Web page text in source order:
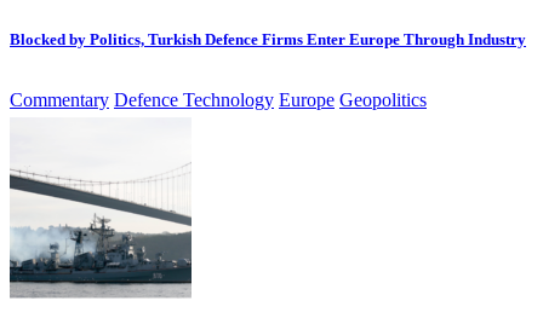
Blocked by Politics, Turkish Defence Firms Enter Europe Through Industry
Commentary Defence Technology Europe Geopolitics